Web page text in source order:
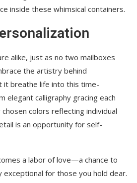
inside these whimsical containers.
alike, just as no two mailboxes
the artistry behind
it breathe life into this time-
elegant calligraphy gracing each
colors reflecting individual
is an opportunity for self-
a labor of love—a chance to
for those you hold dear.